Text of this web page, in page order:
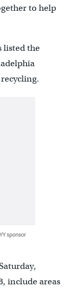
to help
listed the
sponsor
include areas